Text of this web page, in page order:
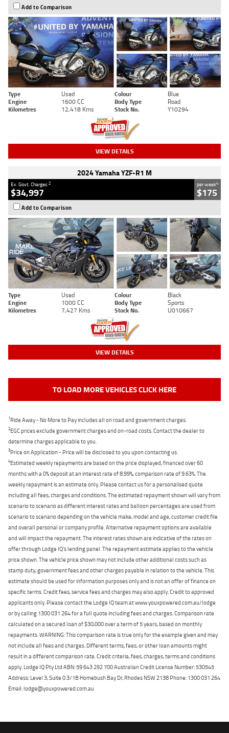
Add to Comparison
Type Used Colour
Blue
Engine
1600 CC Body Type
Road
Kilometres
12,418 Kms Stock No. Y10294
VIEW DETAILS
2024 Yamaha YZF-R1 M
Ex. Govt. Charges2
$34,997
per week4
$175
Add to Comparison
Type Used Colour
Black
Engine
1000 CC Body Type
Sports
Kilometres
7,427 Kms Stock No. U010667
VIEW DETAILS
TO LOAD MORE VEHICLES CLICK HERE
1Ride Away - No More to Pay includes all on road and government charges.
2EGC prices exclude government charges and on-road costs. Contact the dealer to
determine charges applicable to you.
3Price on Application - Price will be disclosed to you upon contacting us.
4Estimated weekly repayments are based on the price displayed, financed over 60
months with a 0% deposit at an interest rate of 8.99%, comparison rate of 9.63%. The
weekly repayment is an estimate only. Please contact us for a personalised quote
including all fees, charges and conditions. The estimated repayment shown will vary from
scenario to scenario as different interest rates and balloon percentages are used from
scenario to scenario depending on the vehicle make, model and age, customer credit file
and overall personal or company profile. Alternative repayment options are available
and will impact the repayment. The interest rates shown are indicative of the rates on
offer through Lodge IQ's lending panel. The repayment estimate applies to the vehicle
price shown. The vehicle price shown may not include other additional costs such as
stamp duty, government fees and other charges payable in relation to the vehicle. This
estimate should be used for information purposes only and is not an offer of finance on
specific terms. Credit fees, service fees and charges may also apply. Credit to approved
applicants only. Please contact the Lodge IQ team at www.youxpowered.com.au/lodge
or by calling 1300 031 264 for a full quote including fees and charges. Comparison rate
calculated on a secured loan of $30,000 over a term of 5 years, based on monthly
repayments. WARNING: This comparison rate is true only for the example given and may
not include all fees and charges. Different terms, fees, or other loan amounts might
result in a different comparison rate. Credit criteria, fees, charges, terms and conditions
apply. Lodge IQ Pty Ltd ABN: 59 643 292 700 Australian Credit License Number: 530545
Address: Level 3, Suite 0.3/1B Homebush Bay Dr, Rhodes NSW 2138 Phone: 1300 031 264
Email: lodge@youxpowered.com.au